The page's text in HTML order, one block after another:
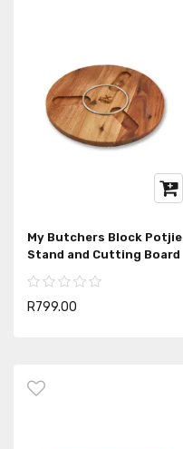
My Butchers Block Potjie
Stand and Cutting Board
R799.00